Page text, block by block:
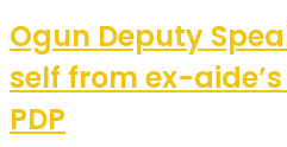
Ogun Deputy
self from ex-
PDP